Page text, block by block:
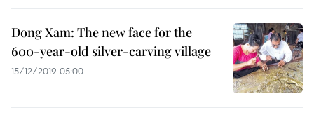
Dong Xam: The new face for the
600-year-old silver-carving village
15/12/2019 05:00